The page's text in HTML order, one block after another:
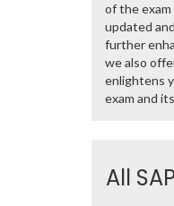
of the
updated
further
we also
enlightens
exam and
All